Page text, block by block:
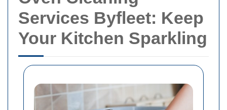
Services Byfleet: Keep
Your Kitchen Sparkling